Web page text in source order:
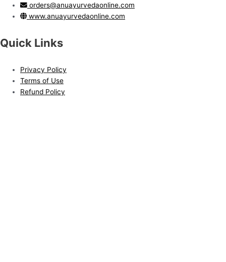
orders@anuayurvedaonline.com
www.anuayurvedaonline.com
Quick Links
Privacy Policy
Terms of Use
Refund Policy